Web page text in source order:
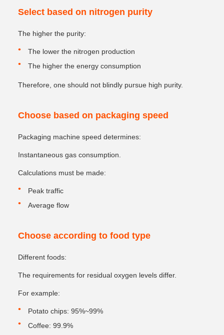
Select based on nitrogen purity
The higher the purity:
The lower the nitrogen production
The higher the energy consumption
Therefore, one should not blindly pursue high purity.
Choose based on packaging speed
Packaging machine speed determines:
Instantaneous gas consumption.
Calculations must be made:
Peak traffic
Average flow
Choose according to food type
Different foods:
The requirements for residual oxygen levels differ.
For example:
Potato chips: 95%~99%
Coffee: 99.9%